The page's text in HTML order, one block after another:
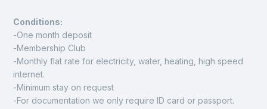
Conditions:
-One month deposit
-Membership Club
-Monthly flat rate for electricity, water, heating, high speed
internet.
-Minimum stay on request
-For documentation we only require ID card or passport.